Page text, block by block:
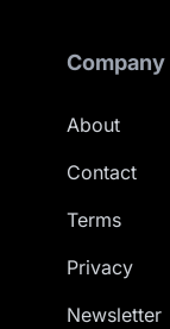
Company
About
Contact
Terms
Privacy
Newsletter